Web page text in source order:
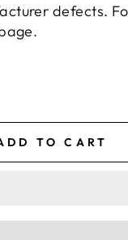
defects.
TO CART